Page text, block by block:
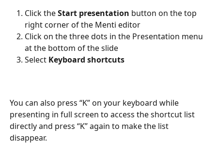
Click the Start presentation button on the top
right corner of the Menti editor
Click on the three dots in the Presentation menu
at the bottom of the slide
Select Keyboard shortcuts
You can also press “K” on your keyboard while
presenting in full screen to access the shortcut list
directly and press “K” again to make the list
disappear.